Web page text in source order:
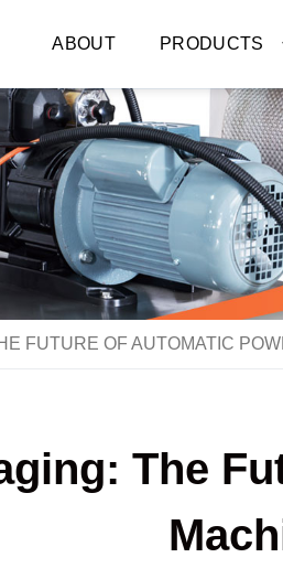
ABOUT PRODUCTS
FUTURE OF AUTOMATIC
The